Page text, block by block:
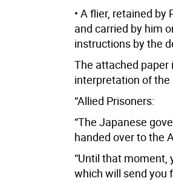
• A flier, retained
and carried by him
instructions by the
The attached paper
interpretation of the
“Allied Prisoners:
“The Japanese
handed over to the
“Until that moment,
which will send you